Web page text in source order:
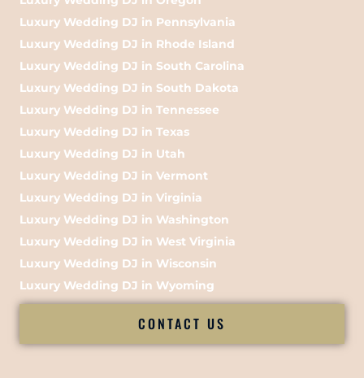
Luxury Wedding DJ in Pennsylvania
Luxury Wedding DJ in Rhode Island
Luxury Wedding DJ in South Carolina
Luxury Wedding DJ in South Dakota
Luxury Wedding DJ in Tennessee
Luxury Wedding DJ in Texas
Luxury Wedding DJ in Utah
Luxury Wedding DJ in Vermont
Luxury Wedding DJ in Virginia
Luxury Wedding DJ in Washington
Luxury Wedding DJ in West Virginia
Luxury Wedding DJ in Wisconsin
Luxury Wedding DJ in Wyoming
CONTACT US